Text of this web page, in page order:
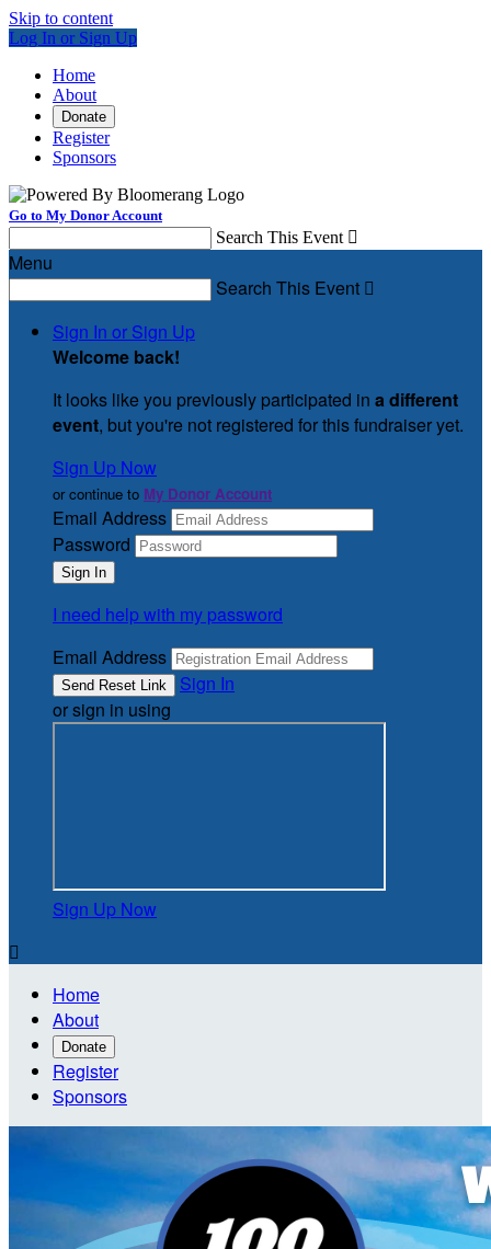
Skip to content
Log In or Sign Up
Home
About
Donate
Register
Sponsors
Go to My Donor Account
Search This Event 
Menu
Search This Event 
Sign In or Sign Up
Welcome back!
It looks like you previously participated in a different
event, but you're not registered for this fundraiser yet.
Sign Up Now
or continue to My Donor Account
Email Address
Password
I need help with my password
Email Address
Sign In
or sign in using
Sign Up Now

Home
About
Donate
Register
Sponsors